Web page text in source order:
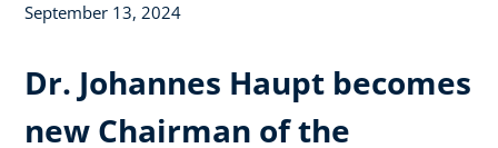
September 13, 2024
Dr. Johannes Haupt becomes
new Chairman of the